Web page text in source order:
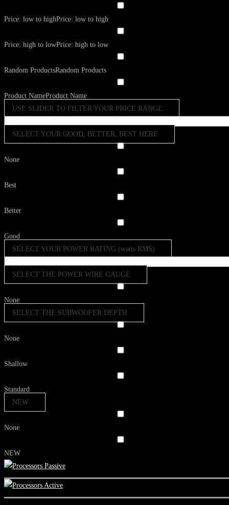
Price: low to highPrice: low to high
Price: high to lowPrice: high to low
Random ProductsRandom Products
Product NameProduct Name
USE SLIDER TO FILTER YOUR PRICE RANGE
SELECT YOUR GOOD, BETTER, BEST HERE
None
Best
Better
Good
SELECT YOUR POWER RATING (watts RMS)
SELECT THE POWER WIRE GAUGE
None
SELECT THE SUBWOOFER DEPTH
None
Shallow
Standard
NEW
None
NEW